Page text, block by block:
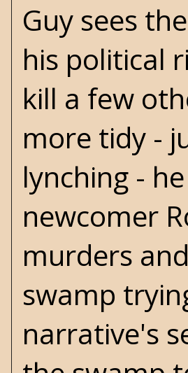
Guy sees
his political
kill a few
more tidy -
lynching -
newcomer
murders
swamp
narrative's